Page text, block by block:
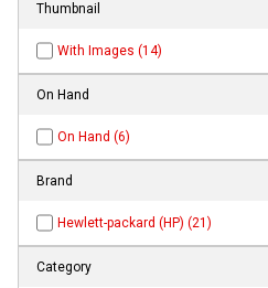
Thumbnail
With Images (14)
On Hand
On Hand (6)
Brand
Hewlett-packard (HP) (21)
Category